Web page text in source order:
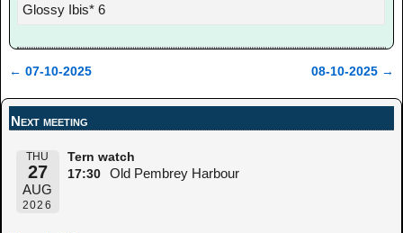
Glossy Ibis* 6
← 07-10-2025 08-10-2025 →
Next meeting
THU
27
AUG
2026
Tern watch
17:30
Old Pembrey Harbour